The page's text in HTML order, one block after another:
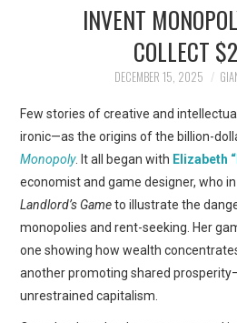
ABOUT ME
SHOP
CONTACT
COPYRIGHT & LEGAL
NOTICE
INVENT
COLLECT
DECEMBER 15, 2025
Few stories of creative and
ironic—as the origins of the billion-
Monopoly. It all began with Elizabeth
economist and game designer, who
Landlord’s Gameto illustrate the
monopolies and rent-seeking. Her
one showing how wealth
another promoting shared
unrestrained capitalism.